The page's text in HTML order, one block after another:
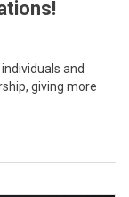
and
giving more